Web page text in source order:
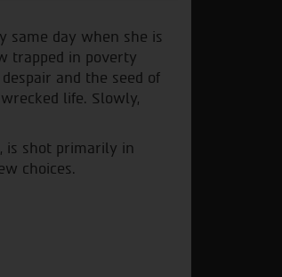
same day when she is
trapped in poverty
and the seed of
life. Slowly,
is shot primarily in
choices.